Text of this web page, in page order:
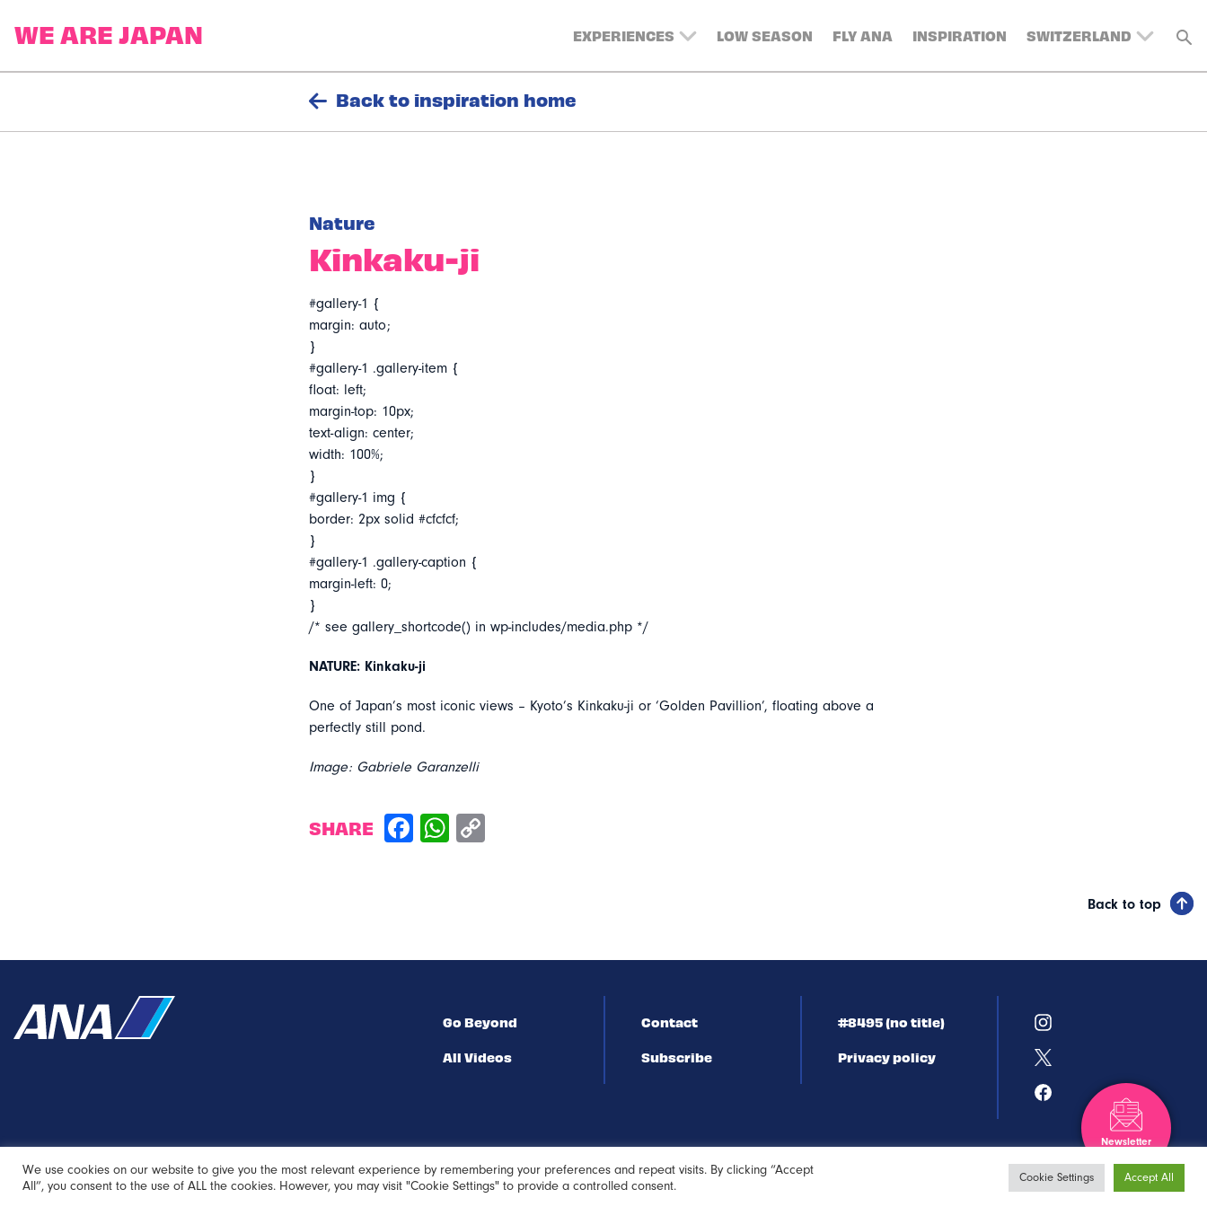
EXPERIENCES LOW SEASON FLY ANA INSPIRATION SWITZERLAND
UNITED KINGDOM
DENMARK
Back to inspiration home
Nature
Kinkaku-ji
#gallery-1 {
margin: auto;
}
#gallery-1 .gallery-item {
float: left;
margin-top: 10px;
text-align: center;
width: 100%;
}
#gallery-1 img {
border: 2px solid #cfcfcf;
}
#gallery-1 .gallery-caption {
margin-left: 0;
}
/* see gallery_shortcode() in wp-includes/media.php */
NATURE: Kinkaku-ji
One of Japan’s most iconic views – Kyoto’s Kinkaku-ji or ‘Golden Pavillion’, floating above a
perfectly still pond.
Image: Gabriele Garanzelli
SHARE
Back to top
Go Beyond
All Videos
Contact
Subscribe
#8495 (no title)
Privacy policy
Newsletter
We use cookies on our website to give you the most relevant experience by remembering your preferences and repeat visits. By clicking “Accept
All”, you consent to the use of ALL the cookies. However, you may visit "Cookie Settings" to provide a controlled consent.
Cookie Settings Accept All